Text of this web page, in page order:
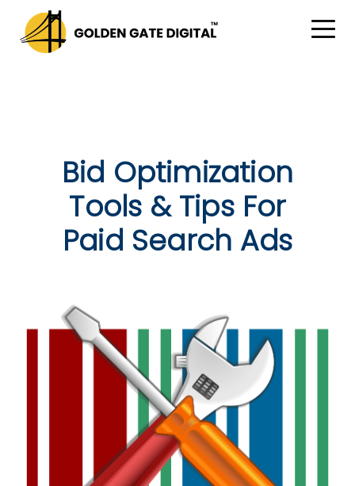
Bid Optimization
Tools & Tips For
Paid Search Ads